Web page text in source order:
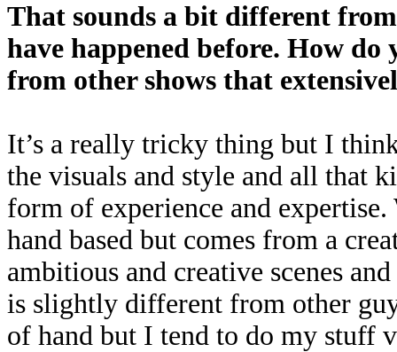
That sounds a bit different
have happened before. How
from other shows that
It’s a really tricky thing but I
the visuals and style and all that
form of experience and
hand based but comes from a
ambitious and creative scenes
is slightly different from other
of hand but I tend to do my stuff